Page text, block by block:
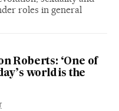
roles in general
Roberts: ‘One of
world is the